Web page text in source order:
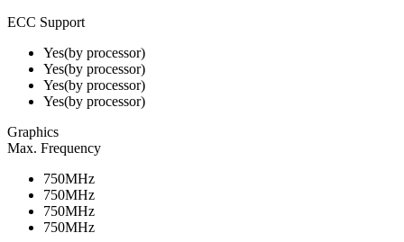
ECC Support
Yes(by processor)
Yes(by processor)
Yes(by processor)
Yes(by processor)
Graphics
Max. Frequency
750MHz
750MHz
750MHz
750MHz